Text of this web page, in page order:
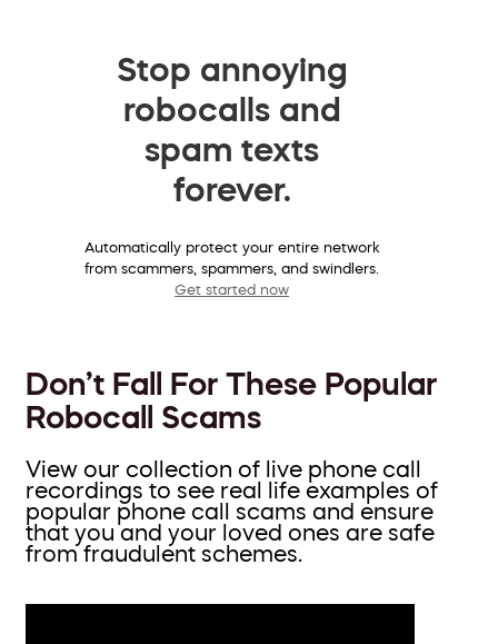
Stop annoying
robocalls and
spam texts
forever.
Automatically protect your entire network
from scammers, spammers, and swindlers.
Get started now
Don’t Fall For These Popular
Robocall Scams
View our collection of live phone call
recordings to see real life examples of
popular phone call scams and ensure
that you and your loved ones are safe
from fraudulent schemes.